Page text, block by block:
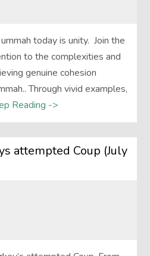
today is unity. Join the
to the complexities and
genuine cohesion
Through vivid examples,
Reading ->
attempted Coup (July